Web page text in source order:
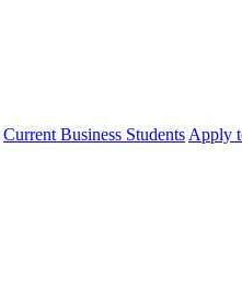
Current Business Students Apply